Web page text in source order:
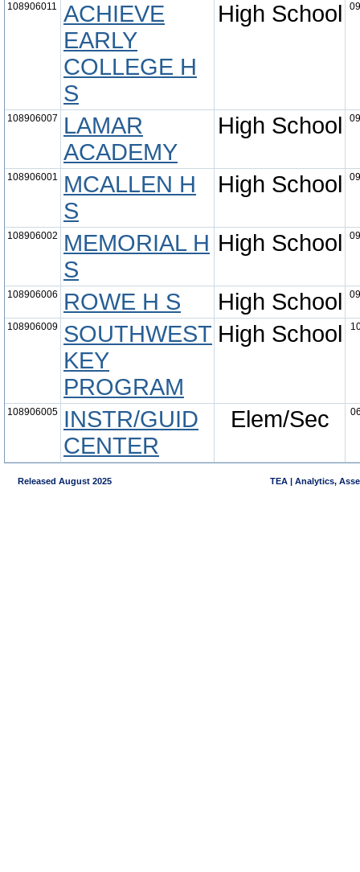
108906011
ACHIEVE
EARLY
COLLEGE H
S
High School
108906007
LAMAR
ACADEMY
High School
108906001
MCALLEN H
S
High School
108906002
MEMORIAL H
S
High School
108906006 ROWE H S High School
108906009 SOUTHWEST
KEY
PROGRAM
High School
108906005
INSTR/GUID
CENTER
Elem/Sec
Released August 2025 TEA | Analytics,